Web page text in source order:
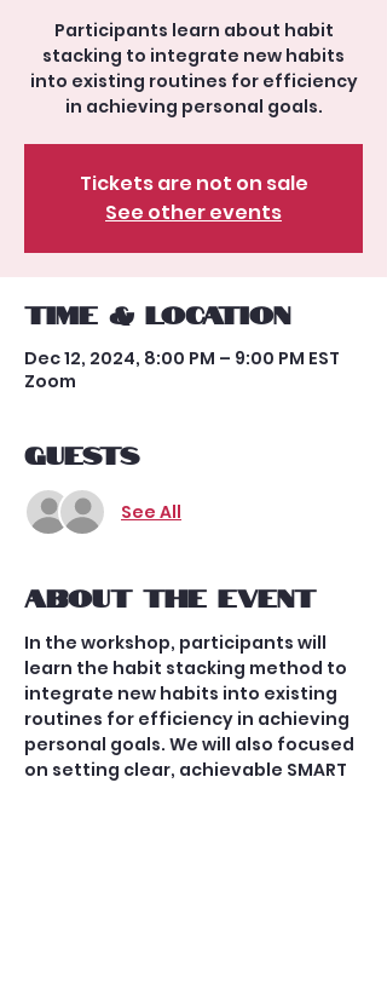
Participants learn about habit
stacking to integrate new habits
into existing routines for efficiency
in achieving personal goals.
Tickets are not on sale
See other events
Time & Location
Dec 12, 2024, 8:00 PM – 9:00 PM EST
Zoom
Guests
See All
About the event
In the workshop, participants will
learn the habit stacking method to
integrate new habits into existing
routines for efficiency in achieving
personal goals. We will also focused
on setting clear, achievable SMART